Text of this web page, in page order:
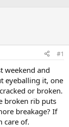
#1
weekend and
eyeballing it, one
or broken.
broken rib puts
breakage? If
care of.